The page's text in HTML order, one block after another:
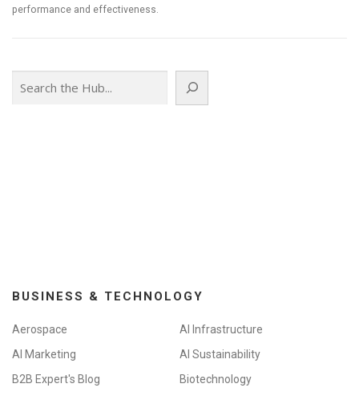
performance and effectiveness.
BUSINESS & TECHNOLOGY
Aerospace
AI Infrastructure
AI Marketing
AI Sustainability
B2B Expert's Blog
Biotechnology